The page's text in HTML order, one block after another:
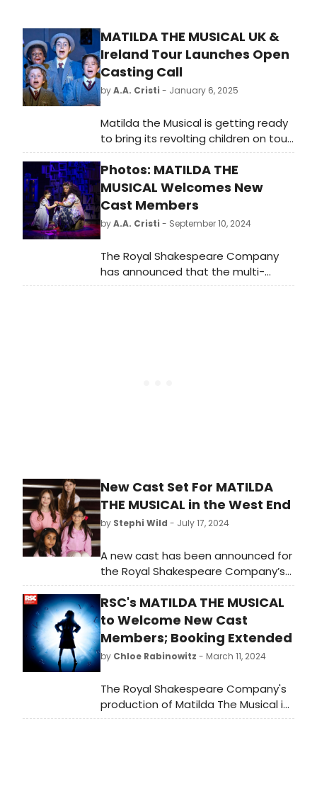
MATILDA THE MUSICAL UK &
Ireland Tour Launches Open
Casting Call
byA.A. Cristi - January 6, 2025
Matilda the Musical is getting ready
to bring its revolting children on tour
through the UK and Ireland. This
afternoon, the show's producers
announced an open call for youth
performers.
Photos: MATILDA THE
MUSICAL Welcomes New
Cast Members
byA.A. Cristi - September 10, 2024
The Royal Shakespeare Company
has announced that the multi-
award-winning production of
New Cast Set For MATILDA
THE MUSICAL in the West End
by Stephi Wild - July 17, 2024
A new cast has been announced for
the Royal Shakespeare Company’s
West End production of Matilda The
Musical which is now in its 13th year
in London and continues to play to
packed houses at the Cambridge
Theatre.
RSC's MATILDA THE MUSICAL
to Welcome New Cast
Members; Booking Extended
by Chloe Rabinowitz - March 11, 2024
The Royal Shakespeare Company's
production of Matilda The Musical is
welcoming new cast members. See